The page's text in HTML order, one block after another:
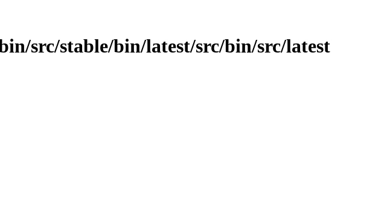
src/stable/bin/latest/src/bin/src/latest